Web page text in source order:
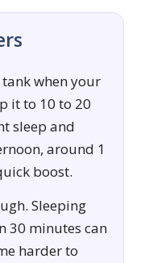
when your
it to 10 to 20
sleep and
around 1
boost.
Sleeping
30 minutes can
harder to